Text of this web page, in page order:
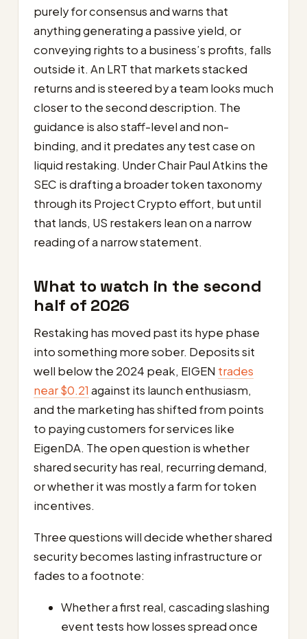
purely for consensus and warns that
anything generating a passive yield, or
conveying rights to a business’s profits, falls
outside it. An LRT that markets stacked
returns and is steered by a team looks much
closer to the second description. The
guidance is also staff-level and non-
binding, and it predates any test case on
liquid restaking. Under Chair Paul Atkins the
SEC is drafting a broader token taxonomy
through its Project Crypto effort, but until
that lands, US restakers lean on a narrow
reading of a narrow statement.
What to watch in the second
half of 2026
Restaking has moved past its hype phase
into something more sober. Deposits sit
well below the 2024 peak, EIGEN trades
near $0.21 against its launch enthusiasm,
and the marketing has shifted from points
to paying customers for services like
EigenDA. The open question is whether
shared security has real, recurring demand,
or whether it was mostly a farm for token
incentives.
Three questions will decide whether shared
security becomes lasting infrastructure or
fades to a footnote:
Whether a first real, cascading slashing
event tests how losses spread once